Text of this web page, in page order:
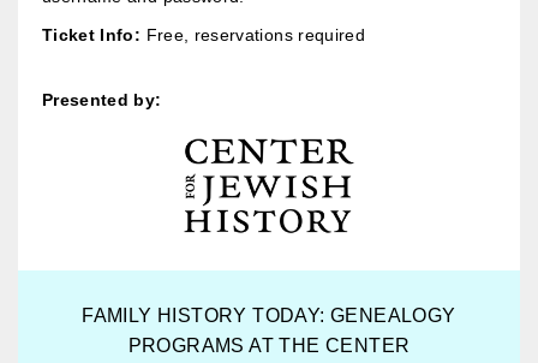
Ticket Info: Free, reservations required
Presented by:
FAMILY HISTORY TODAY: GENEALOGY
PROGRAMS AT THE CENTER